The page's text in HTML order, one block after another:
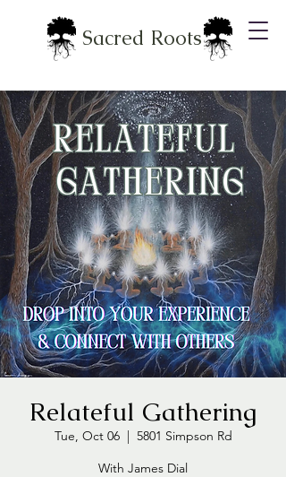
Sacred Roots
Relateful Gathering
Tue, Oct 06
  |
5801 Simpson Rd
With James Dial